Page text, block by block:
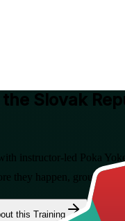
Slovak
instructor-led Poka
they happen, grounded
this Training